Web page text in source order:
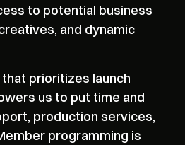
to potential business
and dynamic
prioritizes launch
us to put time and
production services,
programming is